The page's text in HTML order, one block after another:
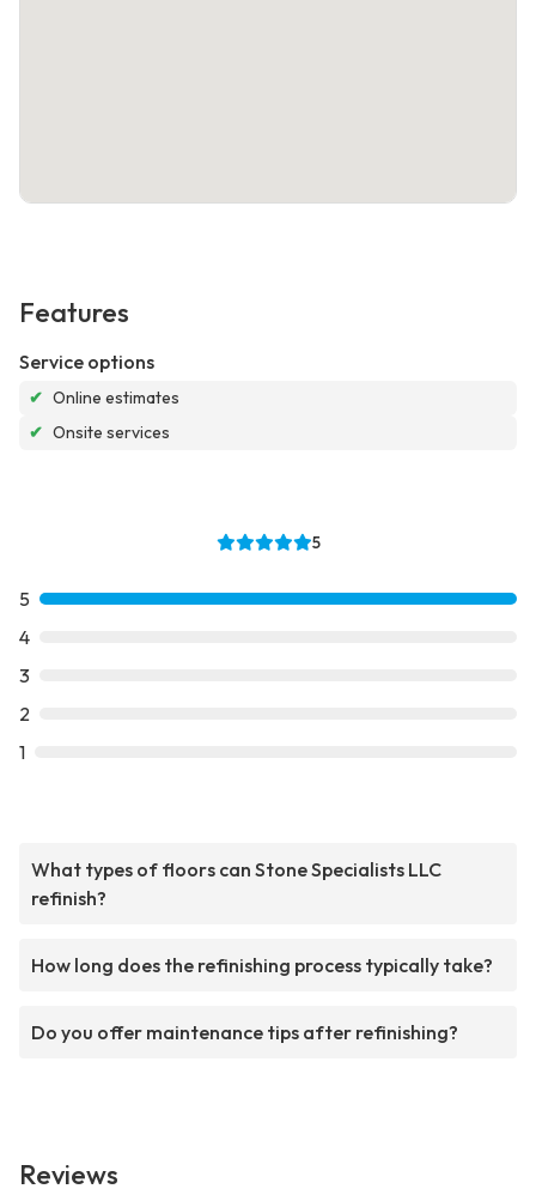
Features
Service options
✔ Online estimates
✔ Onsite services
5
5
4
3
2
1
What types of floors can Stone Specialists LLC
refinish?
How long does the refinishing process typically take?
Do you offer maintenance tips after refinishing?
Reviews